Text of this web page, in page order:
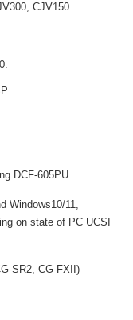
CJV150
DCF-605PU.
Windows10/11,
on state of PC UCSI
SR2, CG-FXII)